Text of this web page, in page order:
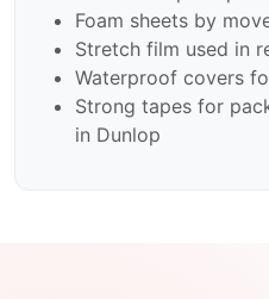
Foam sheets by
Stretch film used in
Waterproof covers
Strong tapes for
in Dunlop